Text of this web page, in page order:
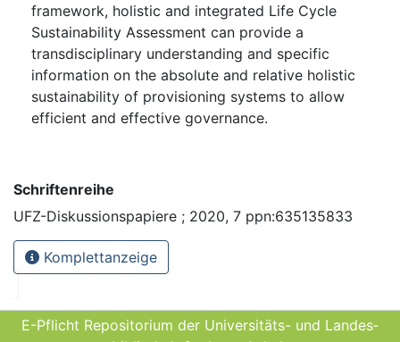
framework, holistic and integrated Life Cycle
Sustainability Assessment can provide a
transdisciplinary understanding and specific
information on the absolute and relative holistic
sustainability of provisioning systems to allow
efficient and effective governance.
Schriftenreihe
UFZ-Diskussionspapiere ; 2020, 7 ppn:635135833
Komplettanzeige
E-Pflicht Repositorium der Universitäts- und Landes­